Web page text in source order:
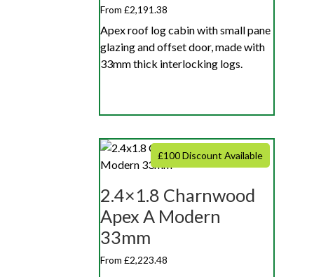
From £2,191.38
Apex roof log cabin with small pane
glazing and offset door, made with
33mm thick interlocking logs.
£100 Discount Available
2.4×1.8 Charnwood
Apex A Modern
33mm
From £2,223.48